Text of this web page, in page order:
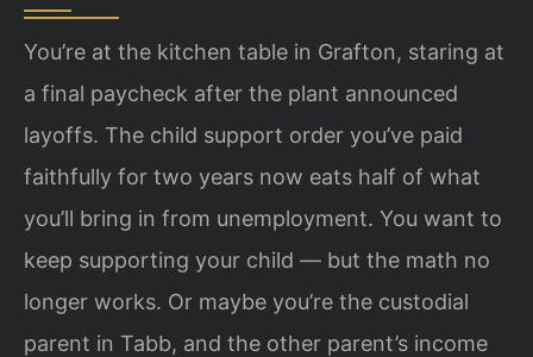
You’re at the kitchen table in Grafton, staring at
a final paycheck after the plant announced
layoffs. The child support order you’ve paid
faithfully for two years now eats half of what
you’ll bring in from unemployment. You want to
keep supporting your child — but the math no
longer works. Or maybe you’re the custodial
parent in Tabb, and the other parent’s income